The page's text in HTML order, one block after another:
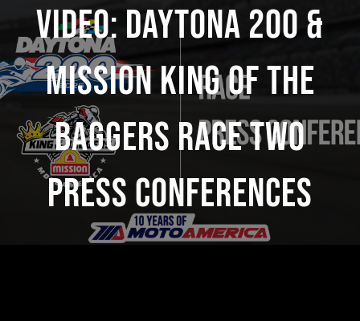
Video: Daytona 200 &
Mission King Of The
Baggers Race Two
Press Conferences